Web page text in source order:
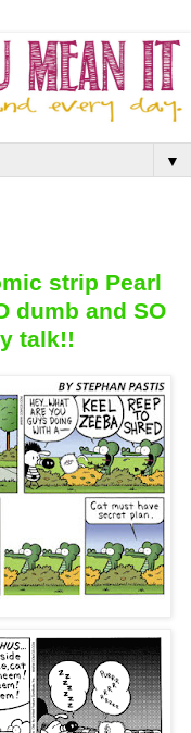
▼
strip Pearl
dumb and SO
talk!!